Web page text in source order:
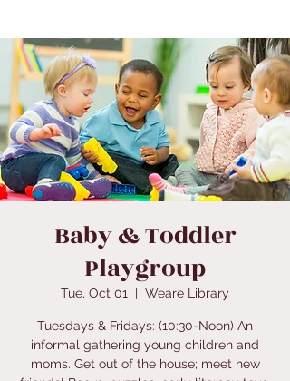
Baby & Toddler
Playgroup
Tue, Oct 01
  |
Weare Library
Tuesdays & Fridays: (10:30-Noon) An
informal gathering young children and
moms. Get out of the house; meet new